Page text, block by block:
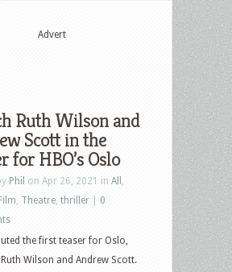
Advert
Ruth Wilson and
Scott in the
for HBO’s Oslo
Phil on Apr 26, 2021 in All
Theatre thriller
0
the first teaser for Oslo,
Wilson and Andrew Scott.